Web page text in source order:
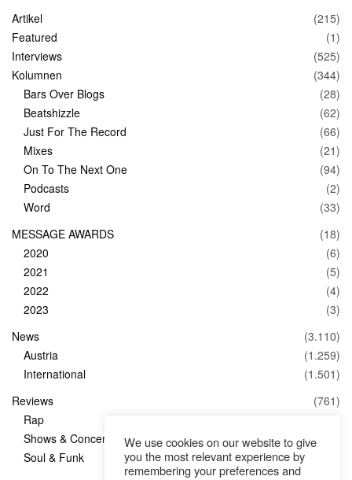
Artikel
(215)
Featured
(1)
Interviews
(525)
Kolumnen
(344)
Bars Over Blogs
(28)
Beatshizzle
(62)
Just For The Record
(66)
Mixes
(21)
On To The Next One
(94)
Podcasts
(2)
Word
(33)
MESSAGE AWARDS
(18)
2020
(6)
2021
(5)
2022
(4)
2023
(3)
News
(3.110)
Austria
(1.259)
International
(1.501)
Reviews
(761)
Rap
Shows & Concerts
(347)
Soul & Funk
We use cookies on our website to give
you the most relevant experience by
remembering your preferences and